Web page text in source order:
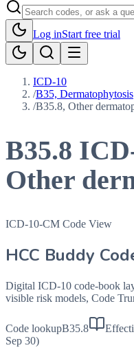
Log inStart free trial
ICD-10
/B35, Dermatophytosis
/B35.8, Other
B35.8
Other
ICD-10-CM Code View
HCC Buddy
Digital ICD-10 code-book
visible risk models, Code
Code lookupB35.8
Sep 30)